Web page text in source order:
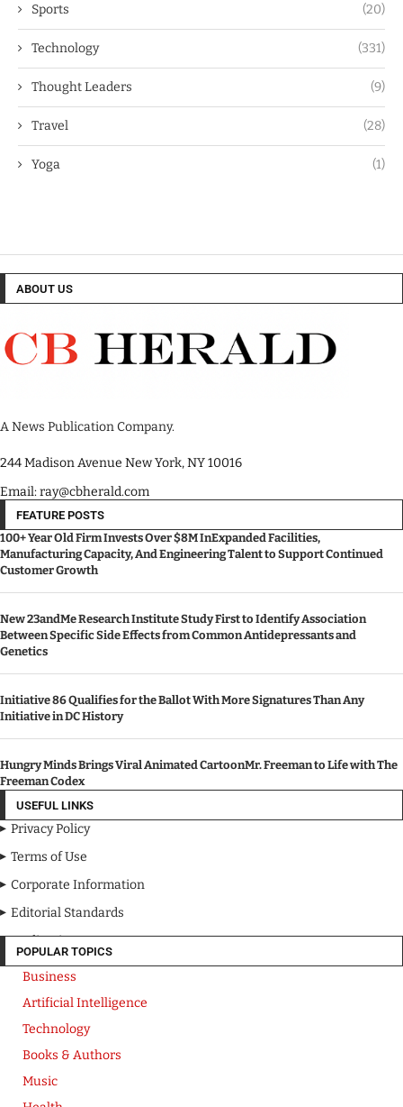
Sports (20)
Technology (331)
Thought Leaders (9)
Travel (28)
Yoga (1)
ABOUT US
A News Publication Company.
244 Madison Avenue New York, NY 10016
Email: ray@cbherald.com
FEATURE POSTS
100+ Year Old Firm Invests Over $8M InExpanded Facilities,
Manufacturing Capacity, And Engineering Talent to Support Continued
Customer Growth
New 23andMe Research Institute Study First to Identify Association
Between Specific Side Effects from Common Antidepressants and
Genetics
Initiative 86 Qualifies for the Ballot With More Signatures Than Any
Initiative in DC History
Hungry Minds Brings Viral Animated CartoonMr. Freeman to Life with The
Freeman Codex
USEFUL LINKS
Privacy Policy
Terms of Use
Corporate Information
Editorial Standards
Media Kit
POPULAR TOPICS
Business
Artificial Intelligence
Technology
Books & Authors
Music